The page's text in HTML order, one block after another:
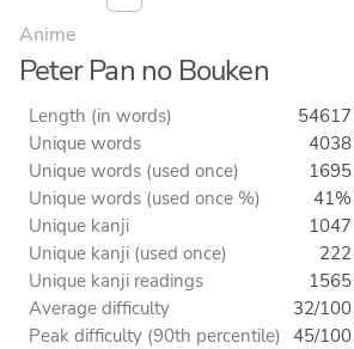
Anime
Peter Pan no Bouken
Length (in words)
54617
Unique words
4038
Unique words (used once)
1695
Unique words (used once %)
41%
Unique kanji
1047
Unique kanji (used once)
222
Unique kanji readings
1565
Average difficulty
32/100
Peak difficulty (90th percentile) 45/100